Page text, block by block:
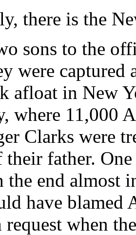
there is the
sons to the
were captured
afloat in New
where 11,000
Clarks were
their father.
the end almost
have blamed
when